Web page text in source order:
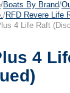
/Boats By Brand/
/RFD Revere Life
4 Life Raft
4